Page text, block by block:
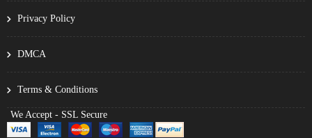
Privacy Policy
DMCA
Terms & Conditions
We Accept - SSL Secure